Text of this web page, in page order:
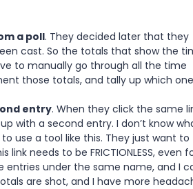
a poll. They decided later that they
cast. So the totals that show the
to manually go through all the time
those totals, and tally up which
entry. When they click the same
with a second entry. I don’t know
to use a tool like this. They just want
needs to be FRICTIONLESS, even
entries under the same name, and I
are shot, and I have more